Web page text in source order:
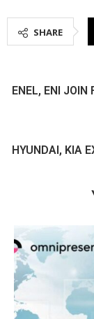
SHARE
ENEL, ENI JOIN
HYUNDAI, KIA